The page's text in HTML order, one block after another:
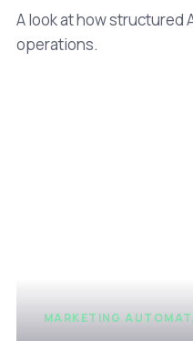
A look at how structured
operations.
MARKETING